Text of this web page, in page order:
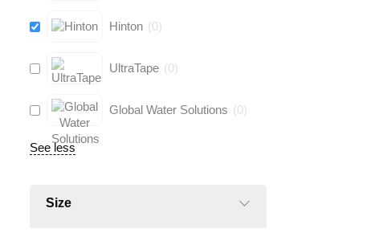
Hinton (0)
UltraTape (0)
Global Water Solutions (0)
See less
Size